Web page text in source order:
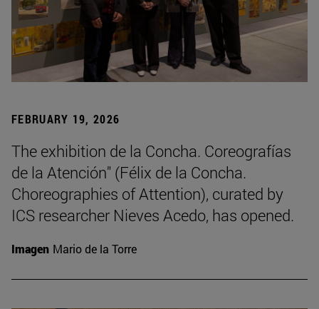
FEBRUARY 19, 2026
The exhibition de la Concha. Coreografías
de la Atención" (Félix de la Concha.
Choreographies of Attention), curated by
ICS researcher Nieves Acedo, has opened.
Imagen Mario de la Torre